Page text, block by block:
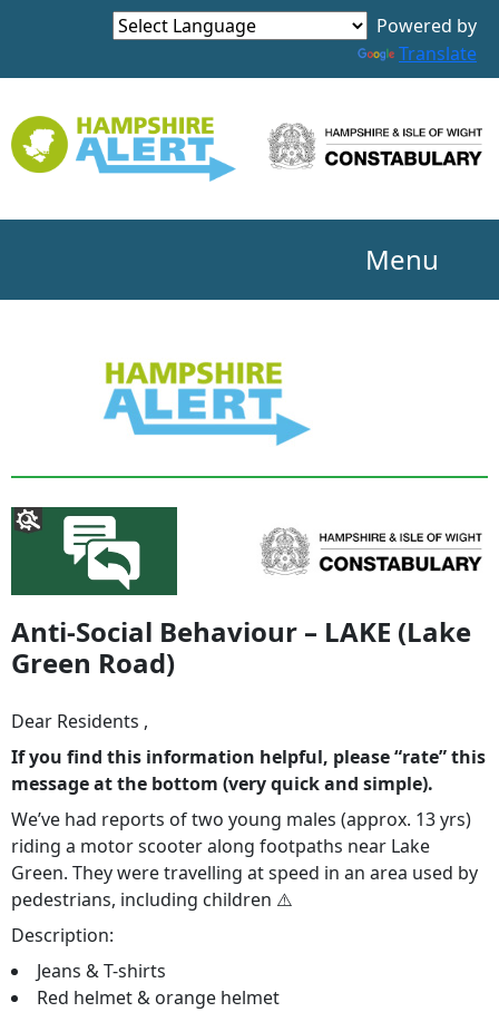
Powered by
Translate
Menu
Anti-Social Behaviour – LAKE (Lake
Green Road)
Dear Residents ,
If you find this information helpful, please “rate” this
message at the bottom (very quick and simple).
We’ve had reports of two young males (approx. 13 yrs)
riding a motor scooter along footpaths near Lake
Green. They were travelling at speed in an area used by
pedestrians, including children ⚠️
Description:
Jeans & T-shirts
Red helmet & orange helmet